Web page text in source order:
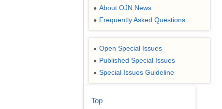
● About OJN News
● Frequently Asked Questions
● Open Special Issues
● Published Special Issues
● Special Issues Guideline
Top